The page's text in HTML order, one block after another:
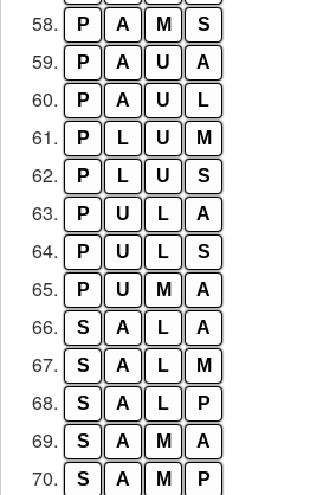
58. P A M S
59. P A U A
60. P A U L
61. P L U M
62. P L U S
63. P U L A
64. P U L S
65. P U M A
66. S A L A
67. S A L M
68. S A L P
69. S A M A
70. S A M P